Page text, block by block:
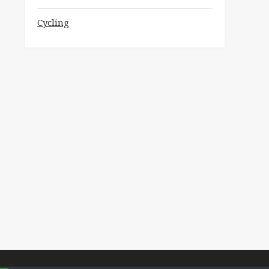
Cycling